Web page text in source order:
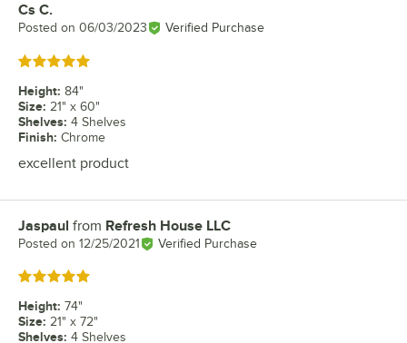
Review by
Cs C.
Posted on 06/03/2023 Verified Purchase
Rated 5 out of 5 stars
Height: 84"
Size: 21" x 60"
Shelves: 4 Shelves
Finish: Chrome
excellent product
Review by
Jaspaul from Refresh House LLC
Posted on 12/25/2021 Verified Purchase
Rated 5 out of 5 stars
Height: 74"
Size: 21" x 72"
Shelves: 4 Shelves